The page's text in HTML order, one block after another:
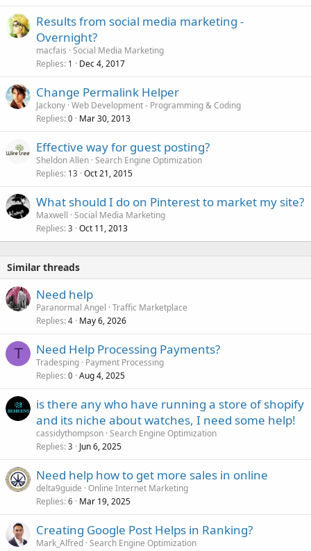
Results from social media marketing -
Overnight?
macfais Social Media Marketing
Replies 1 Dec 4, 2017
Change Permalink Helper
Jackony Web Development - Programming & Coding
Replies 0 Mar 30, 2013
Effective way for guest posting?
Sheldon Allen Search Engine Optimization
Replies 13 Oct 21, 2015
What should I do on Pinterest to market my site?
Maxwell Social Media Marketing
Replies 3 Oct 11, 2013
Similar threads
Need help
Paranormal Angel Traffic Marketplace
Replies 4 May 6, 2026
T Need Help Processing Payments?
Tradesping Payment Processing
Replies 0 Aug 4, 2025
is there any who have running a store of shopify
and its niche about watches, I need some help!
cassidythompson Search Engine Optimization
Replies 3 Jun 6, 2025
Need help how to get more sales in online
delta9guide Online Internet Marketing
Replies 6 Mar 19, 2025
Creating Google Post Helps in Ranking?
Mark_Alfred Search Engine Optimization